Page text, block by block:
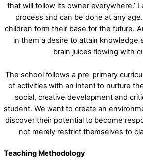
that will follow its owner everywhere.’
process and can be done at any
children form their base for the future.
in them a desire to attain knowledge
brain juices flowing with
The school follows a pre-primary
of activities with an intent to nurture
social, creative development and
student. We want to create an
discover their potential to become
not merely restrict themselves to
Teaching Methodology